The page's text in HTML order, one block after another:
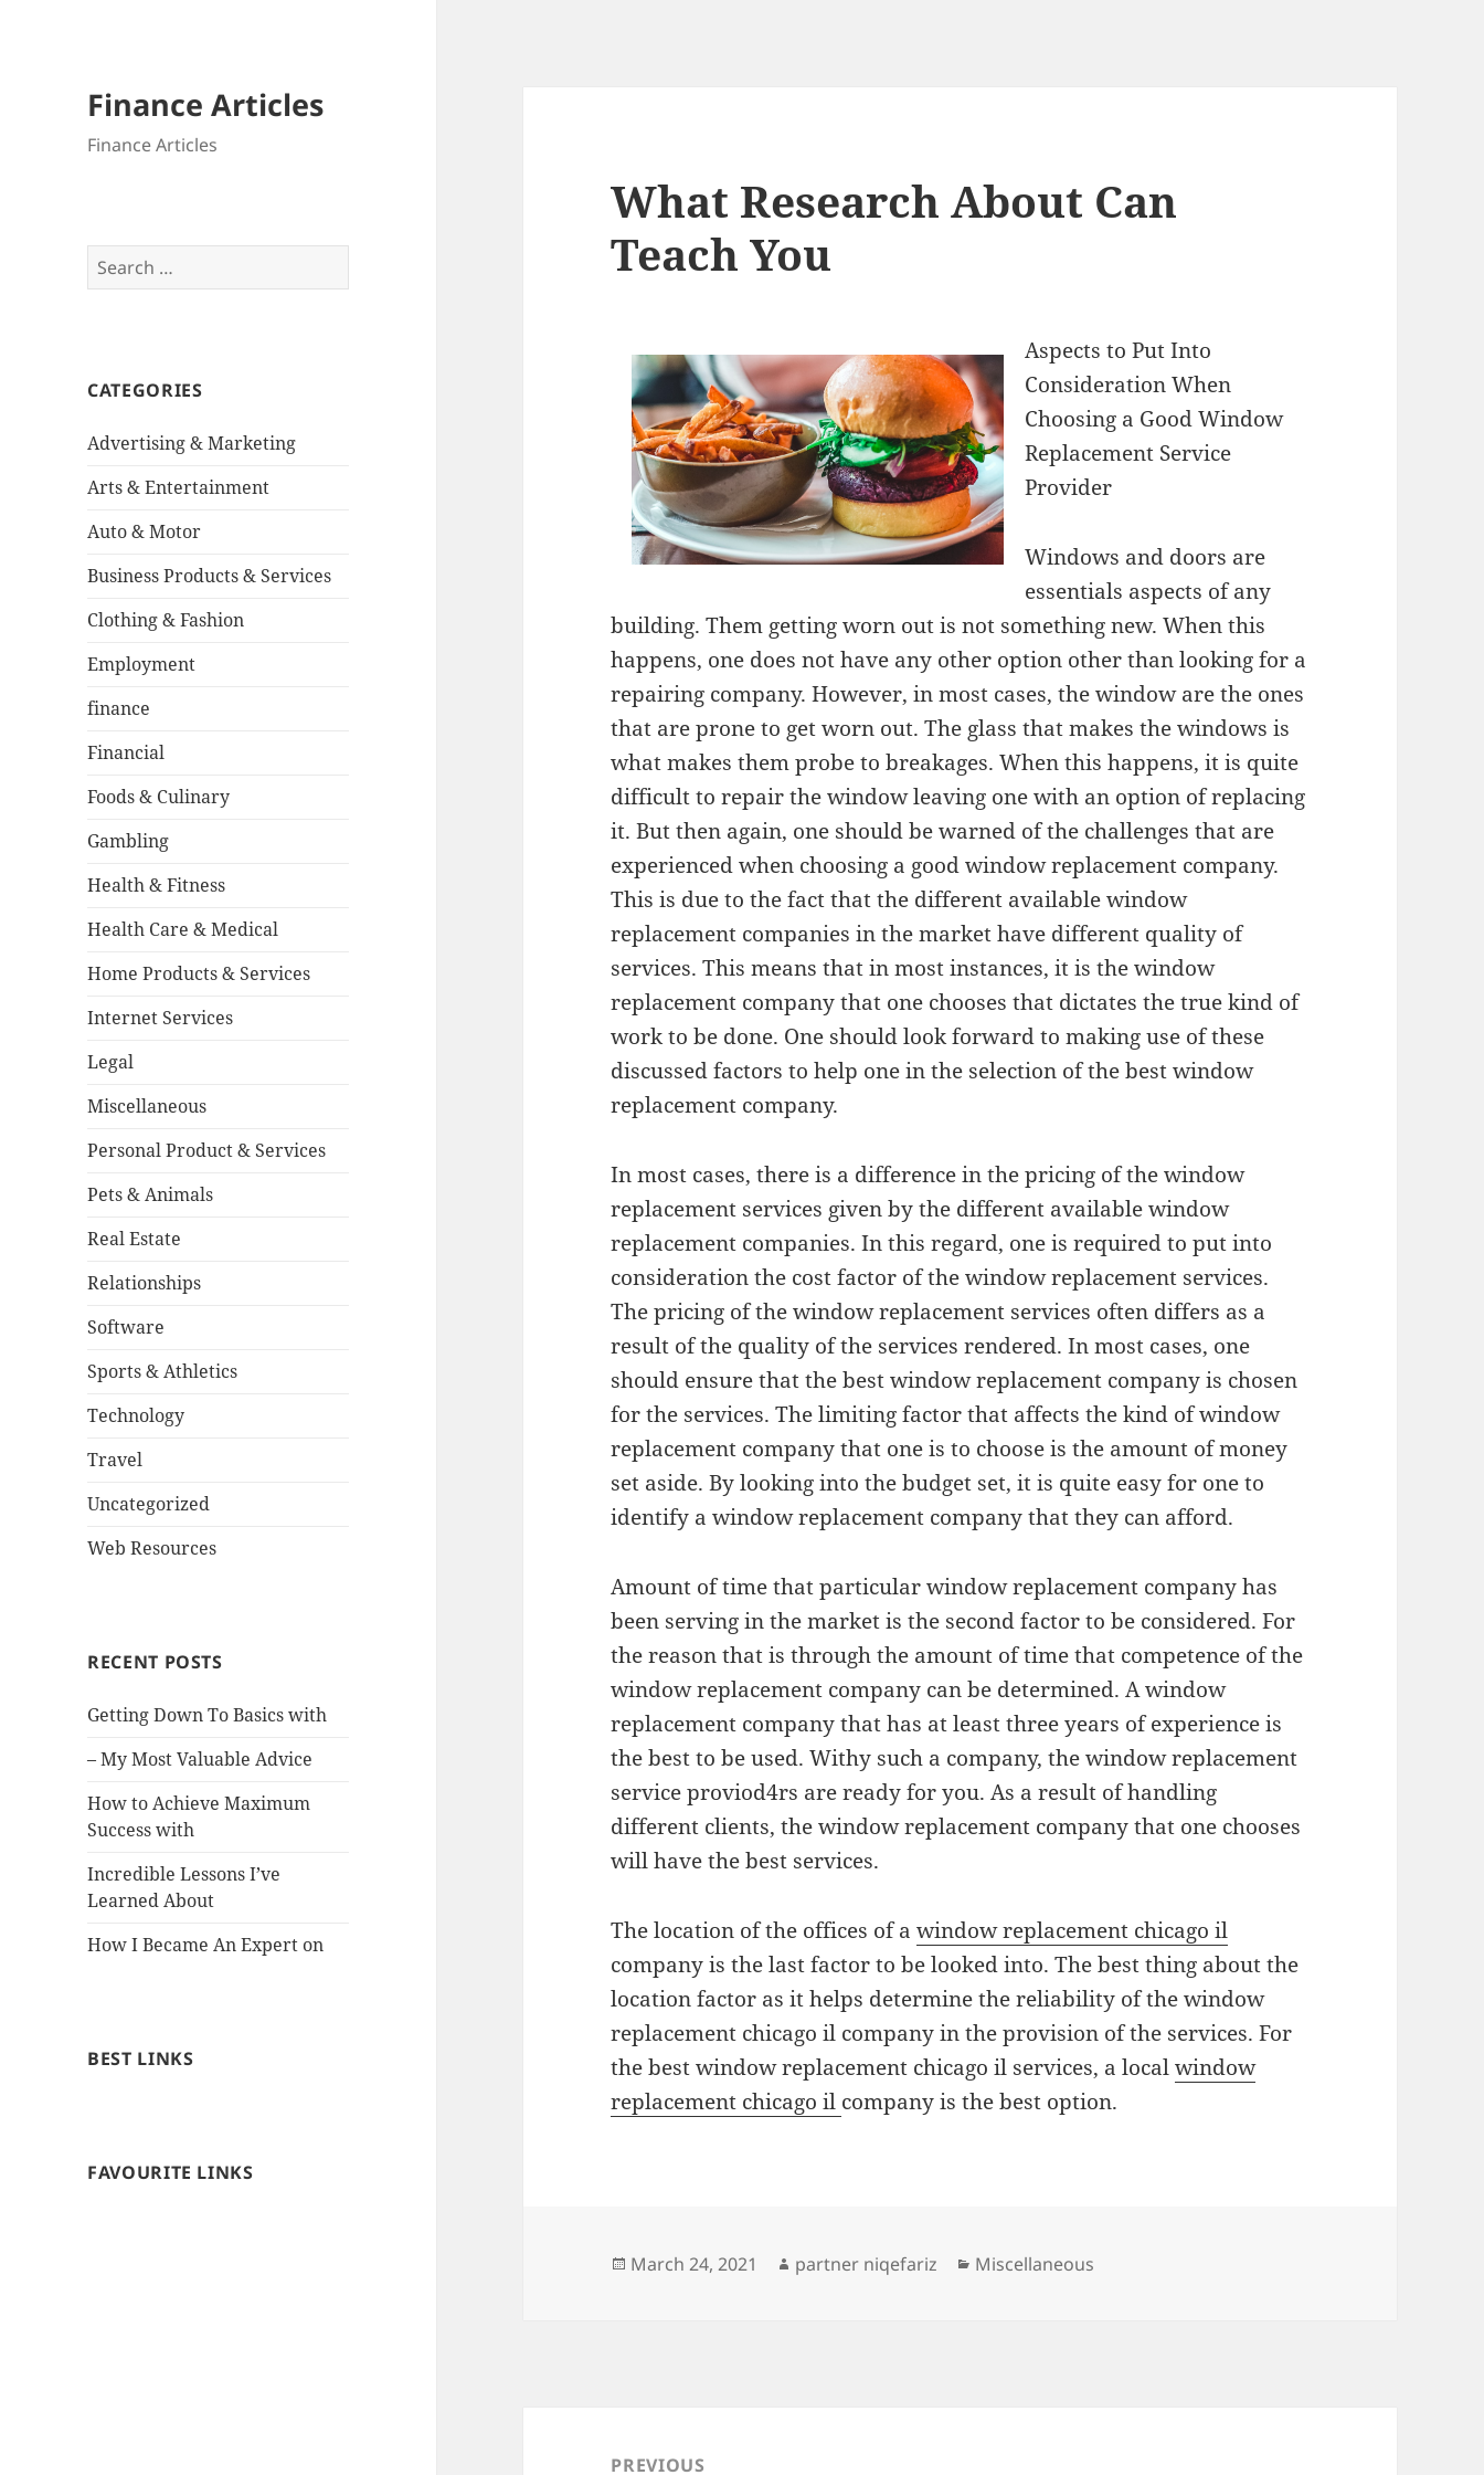
Finance Articles
Finance Articles
Search
for:
CATEGORIES
Advertising & Marketing
Arts & Entertainment
Auto & Motor
Business Products & Services
Clothing & Fashion
Employment
finance
Financial
Foods & Culinary
Gambling
Health & Fitness
Health Care & Medical
Home Products & Services
Internet Services
Legal
Miscellaneous
Personal Product & Services
Pets & Animals
Real Estate
Relationships
Software
Sports & Athletics
Technology
Travel
Uncategorized
Web Resources
RECENT POSTS
Getting Down To Basics with
– My Most Valuable Advice
How to Achieve Maximum
Success with
Incredible Lessons I’ve
Learned About
How I Became An Expert on
BEST LINKS
FAVOURITE LINKS
What Research About Can
Teach You
Aspects to Put Into
Consideration When
Choosing a Good Window
Replacement Service
Provider
Windows and doors are
essentials aspects of any
building. Them getting worn out is not something new. When this
happens, one does not have any other option other than looking for a
repairing company. However, in most cases, the window are the ones
that are prone to get worn out. The glass that makes the windows is
what makes them probe to breakages. When this happens, it is quite
difficult to repair the window leaving one with an option of replacing
it. But then again, one should be warned of the challenges that are
experienced when choosing a good window replacement company.
This is due to the fact that the different available window
replacement companies in the market have different quality of
services. This means that in most instances, it is the window
replacement company that one chooses that dictates the true kind of
work to be done. One should look forward to making use of these
discussed factors to help one in the selection of the best window
replacement company.
In most cases, there is a difference in the pricing of the window
replacement services given by the different available window
replacement companies. In this regard, one is required to put into
consideration the cost factor of the window replacement services.
The pricing of the window replacement services often differs as a
result of the quality of the services rendered. In most cases, one
should ensure that the best window replacement company is chosen
for the services. The limiting factor that affects the kind of window
replacement company that one is to choose is the amount of money
set aside. By looking into the budget set, it is quite easy for one to
identify a window replacement company that they can afford.
Amount of time that particular window replacement company has
been serving in the market is the second factor to be considered. For
the reason that is through the amount of time that competence of the
window replacement company can be determined. A window
replacement company that has at least three years of experience is
the best to be used. Withy such a company, the window replacement
service proviod4rs are ready for you. As a result of handling
different clients, the window replacement company that one chooses
will have the best services.
The location of the offices of awindow replacement chicago il
company is the last factor to be looked into. The best thing about the
location factor as it helps determine the reliability of the window
replacement chicago il company in the provision of the services. For
the best window replacement chicago il services, a localwindow
replacement chicago il company is the best option.
Posted
March 24, 2021 Author
partner niqefariz Categories
Miscellaneous
navigationPREVIOUS